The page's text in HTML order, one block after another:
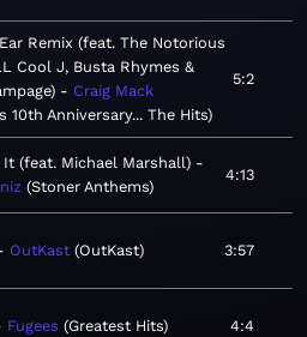
Remix (feat. The Notorious
Cool J, Busta Rhymes &
Craig Mack
10th Anniversary... The Hits
5:2
It (feat. Michael Marshall)
Stoner Anthems
4:13
OutKast OutKast 3:57
Fugees Greatest Hits 4:4